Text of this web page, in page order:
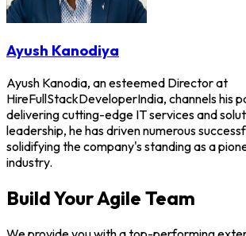
Ayush Kanodiya
Ayush Kanodia, an esteemed Director at
HireFullStackDeveloperIndia, channels his
delivering cutting-edge IT services and
leadership, he has driven numerous
solidifying the company's standing as a
industry.
Build Your Agile Team